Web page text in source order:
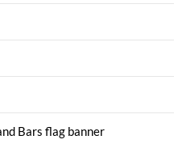
Bars flag banner